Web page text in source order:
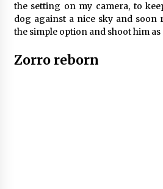
the setting on my camera, to
dog against a nice sky and soon
the simple option and shoot him as
Zorro reborn